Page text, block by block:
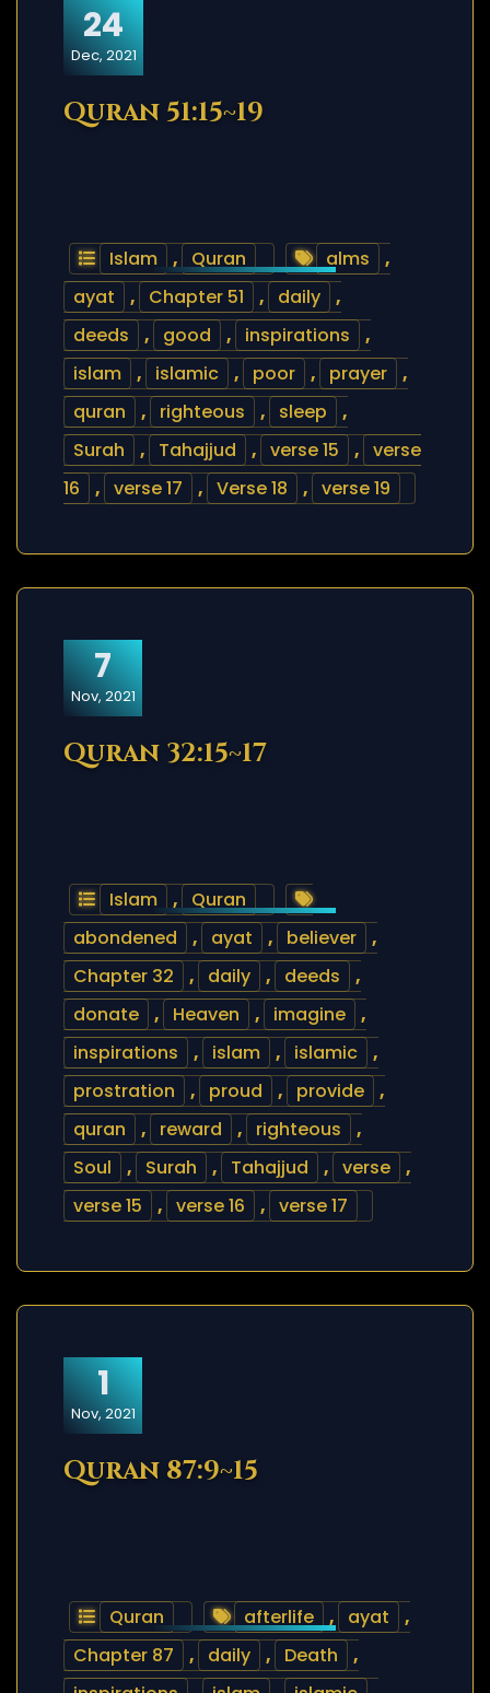
24
Dec, 2021
Quran 51:15~19
Islam , Quran alms
,
ayat
, Chapter 51 , daily
,
deeds
, good , inspirations
,
islam
, islamic , poor , prayer
,
quran
, righteous , sleep
,
Surah
, Tahajjud , verse 15 , verse
16
, verse 17 , Verse 18 , verse 19
7
Nov, 2021
Quran 32:15~17
Islam ,
Quran
abondened
, ayat , believer
,
Chapter 32
, daily , deeds
,
donate
, Heaven , imagine
,
inspirations
, islam , islamic
,
prostration
, proud , provide
,
quran
, reward , righteous
,
Soul
, Surah , Tahajjud , verse
,
verse 15
, verse 16 , verse 17
1
Nov, 2021
Quran 87:9~15
Quran afterlife , ayat
,
Chapter 87
, daily , Death
,